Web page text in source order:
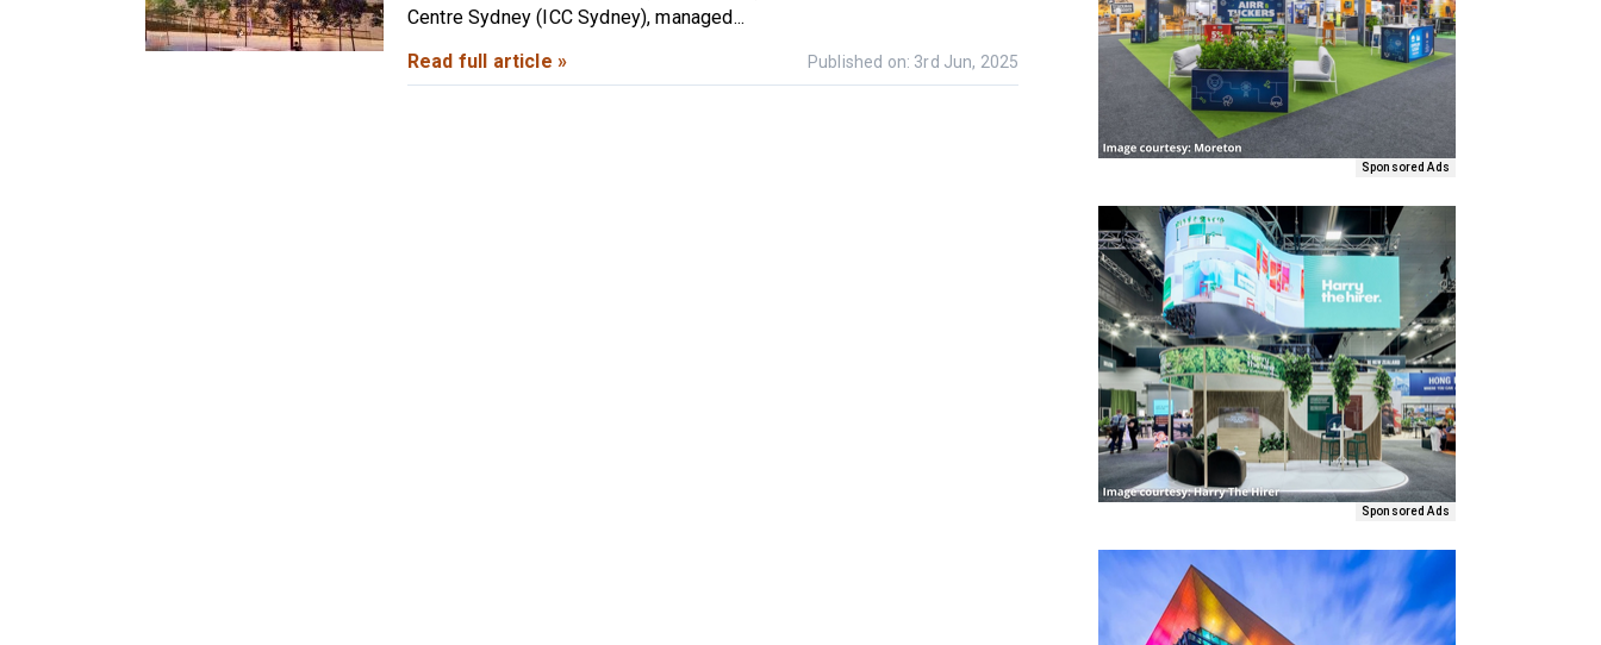
Centre Sydney (ICC Sydney), managed...
Read full article »
Published on: 3rd Jun, 2025
Sponsored Ads
Sponsored Ads